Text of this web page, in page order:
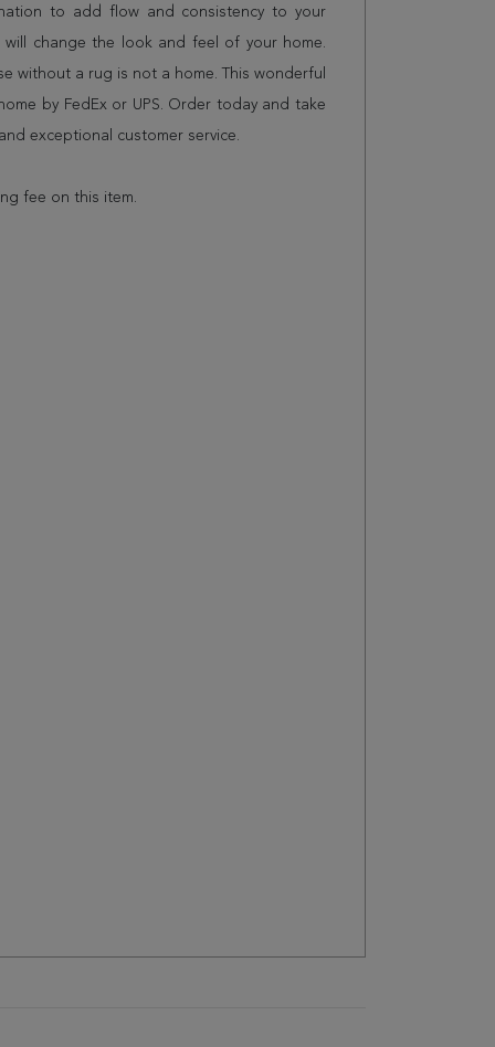
to add flow and consistency to your
will change the look and feel of your home.
without a rug is not a home. This wonderful
by FedEx or UPS. Order today and take
exceptional customer service.
fee on this item.